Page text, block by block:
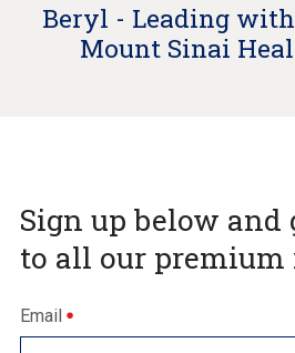
Beryl - Leading
Mount Sinai
Sign up below and
to all our premium
Email